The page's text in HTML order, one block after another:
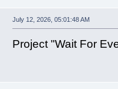
July 12, 2026, 05:01:48 AM
Project "Wait For